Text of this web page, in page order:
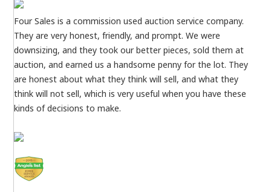
Four Sales is a commission used auction service company.
They are very honest, friendly, and prompt. We were
downsizing, and they took our better pieces, sold them at
auction, and earned us a handsome penny for the lot. They
are honest about what they think will sell, and what they
think will not sell, which is very useful when you have these
kinds of decisions to make.